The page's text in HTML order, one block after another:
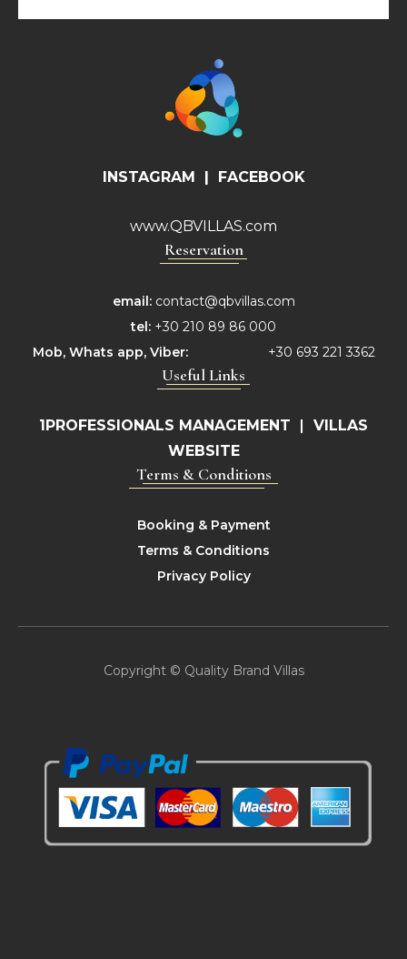
INSTAGRAM FACEBOOK
www.QBVILLAS.com
Reservation
email: contact@qbvillas.com
tel: +30 210 89 86 000
Mob, Whats app, Viber: +30 693 221 3362
Useful Links
1PROFESSIONALS MANAGEMENT |
VILLAS
WEBSITE
Terms & Conditions
Booking & Payment
Terms & Conditions
Privacy Policy
Copyright © Quality Brand Villas